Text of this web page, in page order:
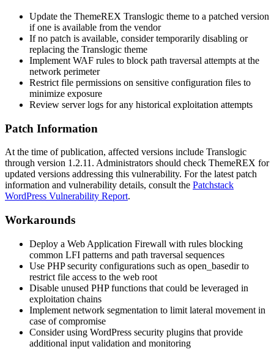
Update the ThemeREX Translogic theme to a patched version
if one is available from the vendor
If no patch is available, consider temporarily disabling or
replacing the Translogic theme
Implement WAF rules to block path traversal attempts at the
network perimeter
Restrict file permissions on sensitive configuration files to
minimize exposure
Review server logs for any historical exploitation attempts
Patch Information
At the time of publication, affected versions include Translogic
through version 1.2.11 . Administrators should check ThemeREX for
updated versions addressing this vulnerability. For the latest patch
information and vulnerability details, consult the Patchstack
WordPress Vulnerability Report.
Workarounds
Deploy a Web Application Firewall with rules blocking
common LFI patterns and path traversal sequences
Use PHP security configurations such as open_basedirto
restrict file access to the web root
Disable unused PHP functions that could be leveraged in
exploitation chains
Implement network segmentation to limit lateral movement in
case of compromise
Consider using WordPress security plugins that provide
additional input validation and monitoring